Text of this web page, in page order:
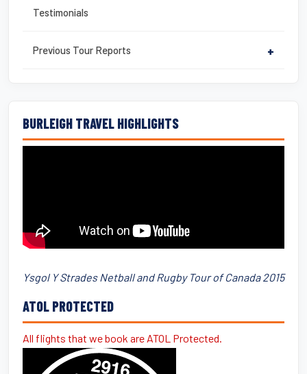
Testimonials
Previous Tour Reports +
BURLEIGH TRAVEL HIGHLIGHTS
Ysgol Y Strades Netball and Rugby Tour of Canada 2015
ATOL PROTECTED
All flights that we book are ATOL Protected.